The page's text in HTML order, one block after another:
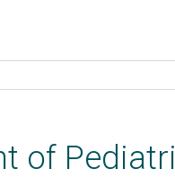
of